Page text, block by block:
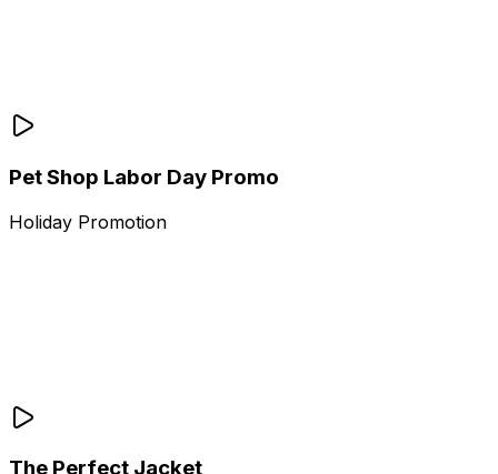
Pet Shop Labor Day Promo
Holiday Promotion
The Perfect Jacket